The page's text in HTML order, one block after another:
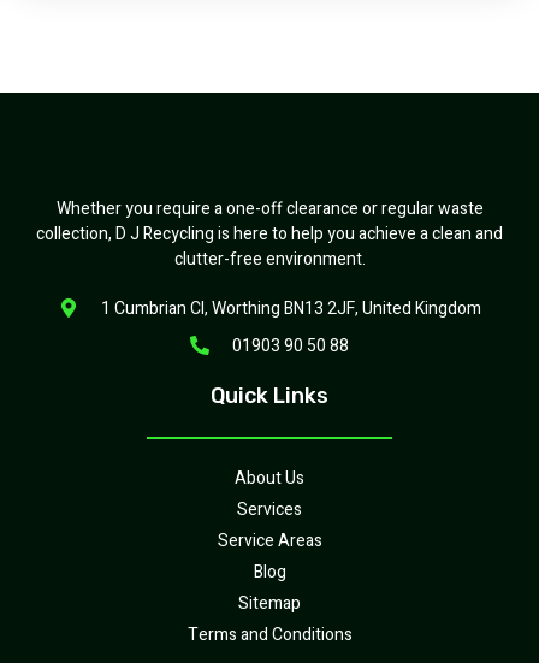
Whether you require a one-off clearance or regular waste
collection, D J Recycling is here to help you achieve a clean and
clutter-free environment.
1 Cumbrian Cl, Worthing BN13 2JF, United Kingdom
01903 90 50 88
Quick Links
About Us
Services
Service Areas
Blog
Sitemap
Terms and Conditions